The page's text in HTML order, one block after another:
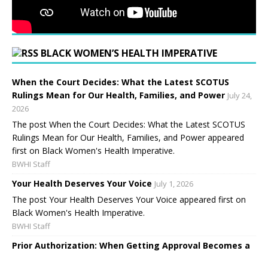
BLACK WOMEN’S HEALTH IMPERATIVE
When the Court Decides: What the Latest SCOTUS
Rulings Mean for Our Health, Families, and Power July 24,
2026
The post When the Court Decides: What the Latest SCOTUS
Rulings Mean for Our Health, Families, and Power appeared
first on Black Women's Health Imperative.
BWHI Staff
Your Health Deserves Your Voice July 1, 2026
The post Your Health Deserves Your Voice appeared first on
Black Women's Health Imperative.
BWHI Staff
Prior Authorization: When Getting Approval Becomes a